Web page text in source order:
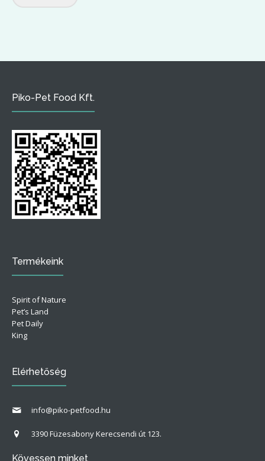
Piko-Pet Food Kft.
Termékeink
Spirit of Nature
Pet’s Land
Pet Daily
King
Elérhetőség
info@piko-petfood.hu
3390 Füzesabony Kerecsendi út 123.
Kövessen minket